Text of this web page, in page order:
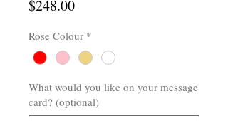
$248.00Price
Rose Colour *
What would you like on your message
card? (optional)